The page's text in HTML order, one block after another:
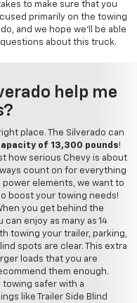
to make sure that you
primarily on the towing
and we hope we'll be able
about this truck.
help me
place. The Silverado can
of 13,300 pounds!
how serious Chevy is about
count on for everything
elements, we want to
boost your towing needs!
you get behind the
enjoy as many as 14
towing your trailer, parking,
spots are clear. This extra
loads that you are
them enough.
towing safer with a
like Trailer Side Blind